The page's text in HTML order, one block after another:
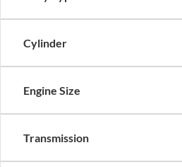
Cylinder
Engine Size
Transmission